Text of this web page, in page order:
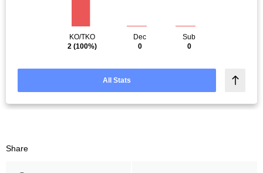
KO/TKO
2 (100%)
Dec
0
Sub
0
All Stats
Share